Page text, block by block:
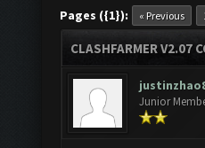
Pages ({1}): « Previous
CLASHFARMER V2.07
Junior